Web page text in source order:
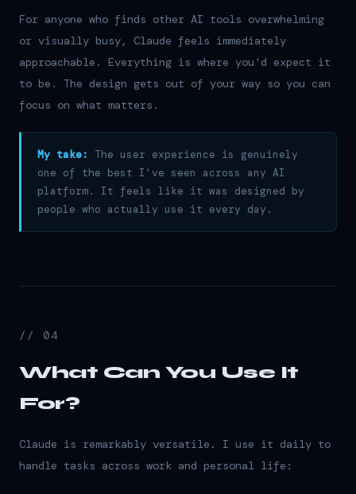
For anyone who finds other AI tools overwhelming
or visually busy, Claude feels immediately
approachable. Everything is where you'd expect it
to be. The design gets out of your way so you can
focus on what matters.
My take:
The user experience is genuinely
one of the best I've seen across any AI
platform. It feels like it was designed by
people who actually use it every day.
// 04
What Can You Use It
For?
Claude is remarkably versatile. I use it daily to
handle tasks across work and personal life: